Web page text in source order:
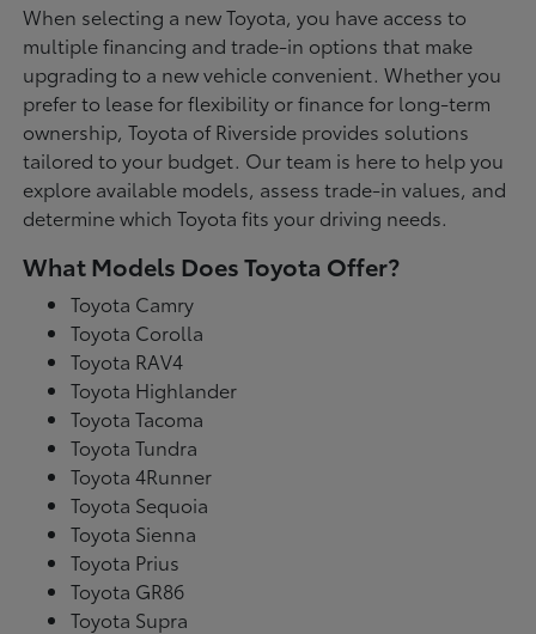
When selecting a new Toyota, you have access to
multiple financing and trade-in options that make
upgrading to a new vehicle convenient. Whether you
prefer to lease for flexibility or finance for long-term
ownership, Toyota of Riverside provides solutions
tailored to your budget. Our team is here to help you
explore available models, assess trade-in values, and
determine which Toyota fits your driving needs.
What Models Does Toyota Offer?
Toyota Camry
Toyota Corolla
Toyota RAV4
Toyota Highlander
Toyota Tacoma
Toyota Tundra
Toyota 4Runner
Toyota Sequoia
Toyota Sienna
Toyota Prius
Toyota GR86
Toyota Supra